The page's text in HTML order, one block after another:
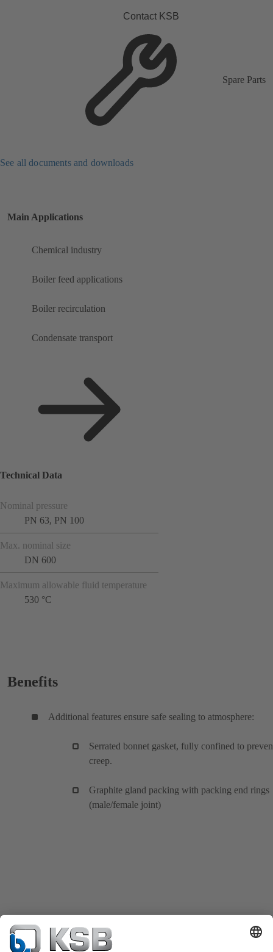
Contact KSB
Spare Parts
See all documents and downloads
Main Applications
Chemical industry
Boiler feed applications
Boiler recirculation
Condensate transport
Technical Data
Nominal pressure
PN 63, PN 100
Max. nominal size
DN 600
Maximum allowable fluid temperature
530 °C
Benefits
Additional features ensure safe sealing to atmosphere:
Serrated bonnet gasket, fully confined to
creep.
Graphite gland packing with packing end rings
(male/female joint)